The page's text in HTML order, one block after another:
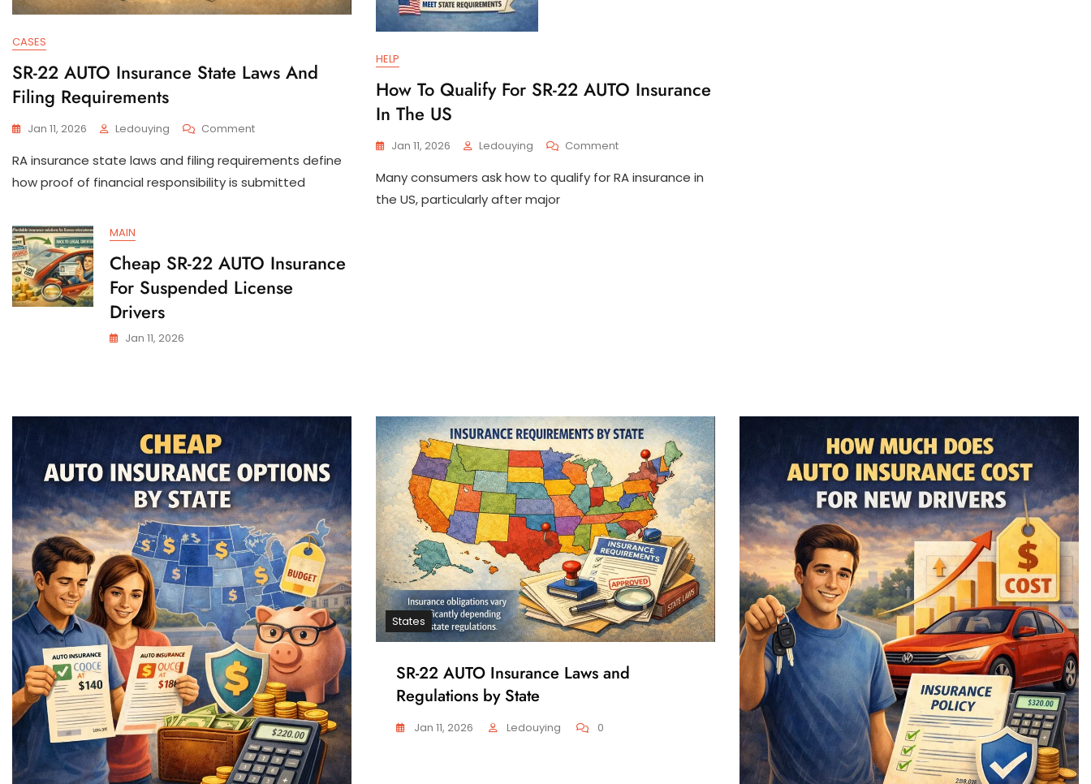
CASES
SR-22 AUTO Insurance State Laws And
Filing Requirements
Jan 11, 2026 Ledouying CommentOn
22
AUTO
Filing
Requirements
RA insurance state laws and filing requirements define
how proof of financial responsibility is submitted
HELP
How To Qualify For SR-22 AUTO Insurance
In The US
Jan 11, 2026 Ledouying CommentOn
To
Many consumers ask how to qualify for RA insurance in
the US, particularly after major
MAIN
Cheap SR-22 AUTO Insurance
For Suspended License
Drivers
Jan 11, 2026
States
SR-22 AUTO Insurance Laws and
Regulations by State
Jan 11, 2026 Ledouying 0